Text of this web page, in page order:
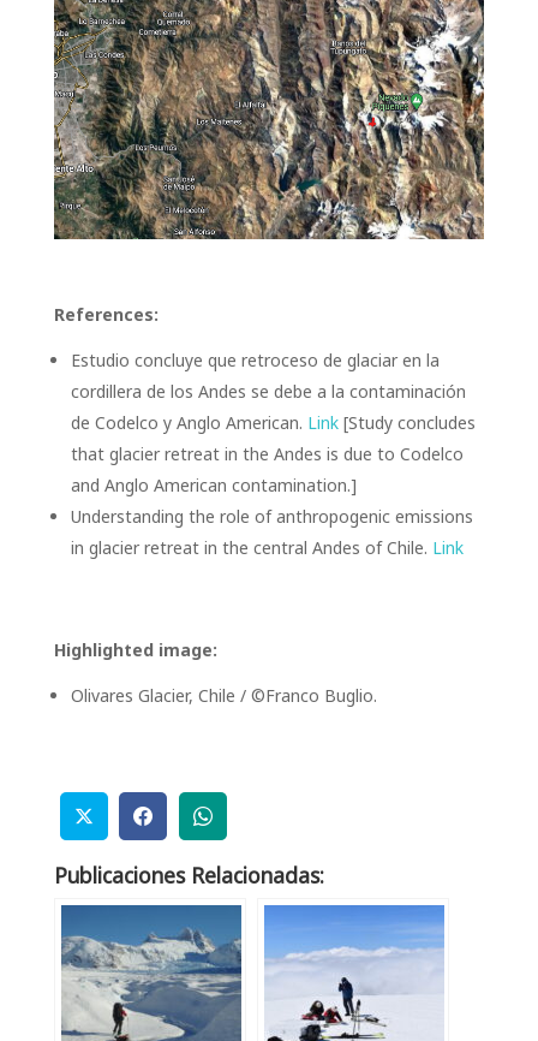
References:
Estudio concluye que retroceso de glaciar en la
cordillera de los Andes se debe a la contaminación
de Codelco y Anglo American. Link [Study concludes
that glacier retreat in the Andes is due to Codelco
and Anglo American contamination.]
Understanding the role of anthropogenic emissions
in glacier retreat in the central Andes of Chile. Link
Highlighted image:
Olivares Glacier, Chile / ©Franco Buglio.
Publicaciones Relacionadas: